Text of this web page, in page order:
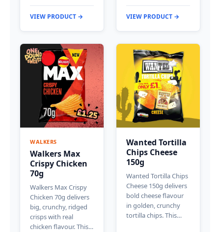
VIEW PRODUCT → VIEW PRODUCT →
WALKERS
Walkers Max
Crispy Chicken
70g
Walkers Max Crispy
Chicken 70g delivers
big, crunchy, ridged
crisps with real
chicken flavour. This…
Wanted Tortilla
Chips Cheese
150g
Wanted Tortilla Chips
Cheese 150g delivers
bold cheese flavour
in golden, crunchy
tortilla chips. This…